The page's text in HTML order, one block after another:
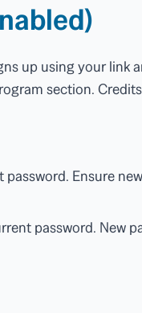
up using your link
section.
password. Ensure
password. New